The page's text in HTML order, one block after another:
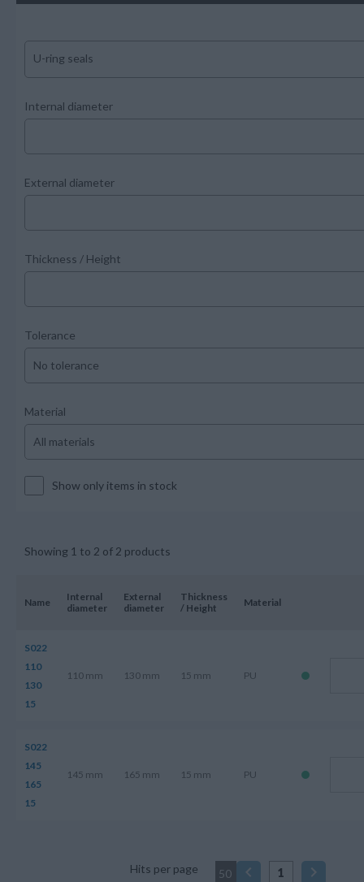
U-ring seals
Internal diameter
External diameter
Thickness / Height
Tolerance
Material
Show only items in stock
Showing 1 to 2 of 2 products
Name
Internal
diameter
External
diameter
Thickness
/ Height
Material
S022
110
130
15
110 mm 130 mm 15 mm PU
S022
145
165
15
145 mm 165 mm 15 mm PU
Hits per page 50 1